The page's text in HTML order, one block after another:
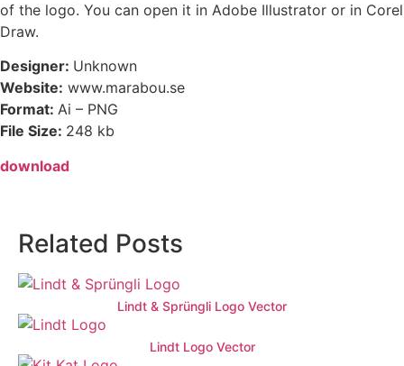
of the logo. You can open it in Adobe Illustrator or in Corel
Draw.
Designer: Unknown
Website: www.marabou.se
Format: Ai – PNG
File Size: 248 kb
download
Related Posts
Lindt & Sprüngli Logo Vector
Lindt Logo Vector